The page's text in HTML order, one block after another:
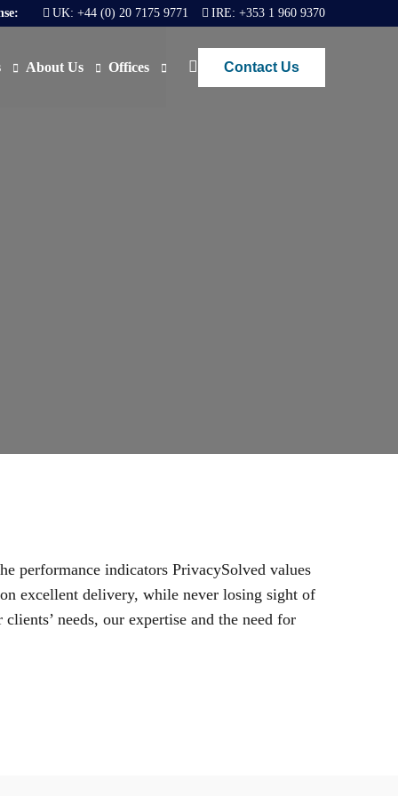
UK: +44 (0) 20 7175 9771 IRE: +353 1 960 9370
About Us Offices Contact Us
performance indicators PrivacySolved values
excellent delivery, while never losing sight of
needs, our expertise and the need for